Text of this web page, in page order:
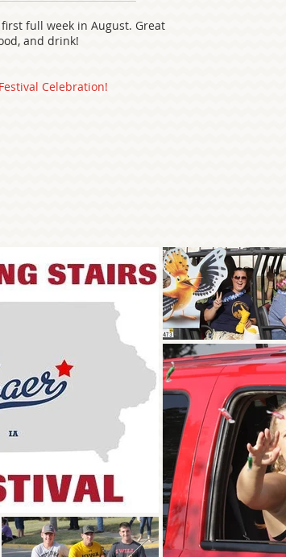
full week in August. Great
and drink!
Celebration!